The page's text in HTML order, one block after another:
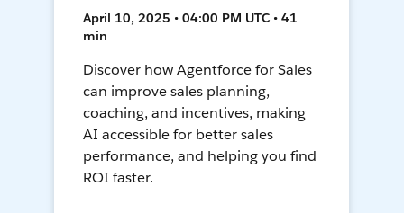
April 10, 2025 • 04:00 PM UTC • 41
min
Discover how Agentforce for Sales
can improve sales planning,
coaching, and incentives, making
AI accessible for better sales
performance, and helping you find
ROI faster.